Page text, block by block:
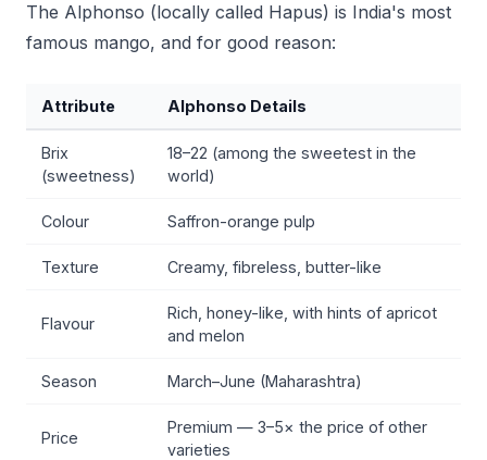
The Alphonso (locally called Hapus) is India's most
famous mango, and for good reason:
Attribute Alphonso Details
Brix
(sweetness)
18–22 (among the sweetest in the
world)
Colour Saffron-orange pulp
Texture Creamy, fibreless, butter-like
Flavour
Rich, honey-like, with hints of apricot
and melon
Season March–June (Maharashtra)
Price
Premium — 3–5× the price of other
varieties